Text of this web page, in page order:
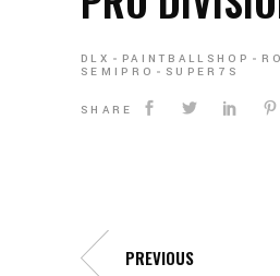
DLX PAINTBALLSHOP
SEMIPRO
SUPER7S
SHARE
PREVIOUS